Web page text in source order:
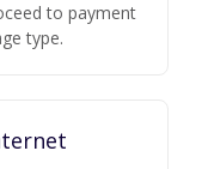
to payment
type.